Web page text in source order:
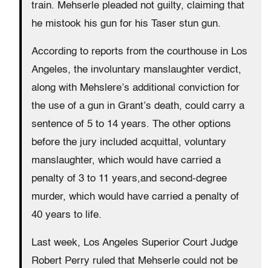
train. Mehserle pleaded not guilty, claiming that
he mistook his gun for his Taser stun gun.
According to reports from the courthouse in Los
Angeles, the involuntary manslaughter verdict,
along with Mehslere’s additional conviction for
the use of a gun in Grant’s death, could carry a
sentence of 5 to 14 years. The other options
before the jury included acquittal, voluntary
manslaughter, which would have carried a
penalty of 3 to 11 years,and second-degree
murder, which would have carried a penalty of
40 years to life.
Last week, Los Angeles Superior Court Judge
Robert Perry ruled that Mehserle could not be